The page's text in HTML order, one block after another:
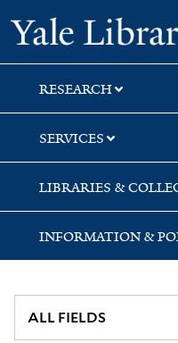
Skip
to
search
Skip
to
main
content
RESEARCH
SERVICES
LIBRARIES &
INFORMATION &